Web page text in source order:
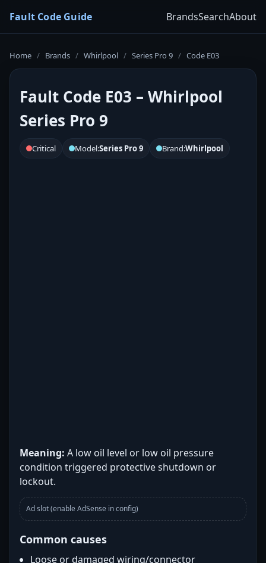
Fault Code Guide BrandsSearchAbout
Home / Brands / Whirlpool / Series Pro 9 / Code E03
Fault Code E03 – Whirlpool
Series Pro 9
Critical Model:Series Pro 9 Brand:Whirlpool
Meaning: A low oil level or low oil pressure
condition triggered protective shutdown or
lockout.
Ad slot (enable AdSense in config)
Common causes
Loose or damaged wiring/connector